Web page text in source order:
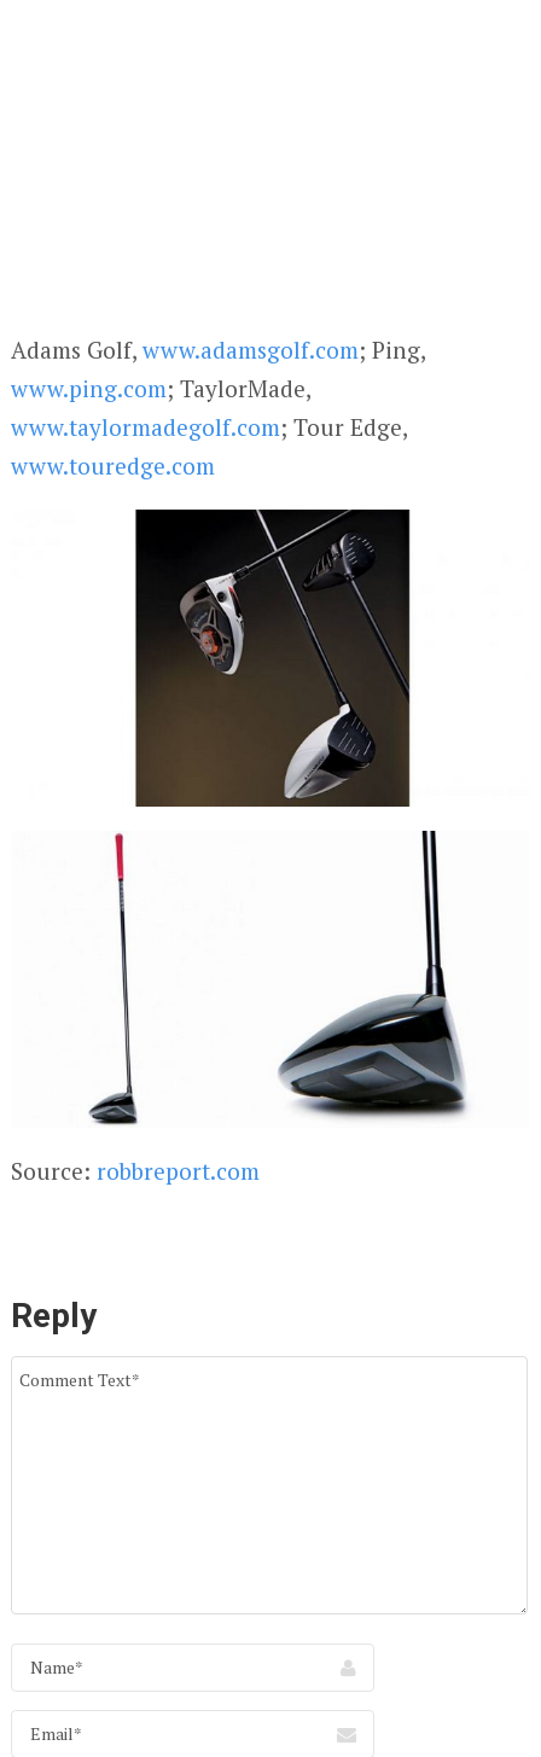
Adams Golf, www.adamsgolf.com; Ping,
www.ping.com; TaylorMade,
www.taylormadegolf.com; Tour Edge,
www.touredge.com
Source: robbreport.com
Reply